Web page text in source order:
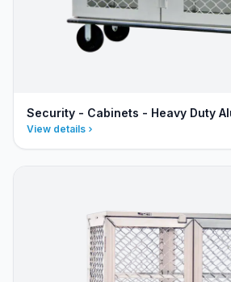
Security - Cabinets - Heavy Duty
View details